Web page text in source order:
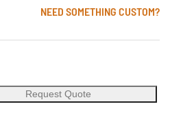
NEED SOMETHING CUSTOM?
Request Quote